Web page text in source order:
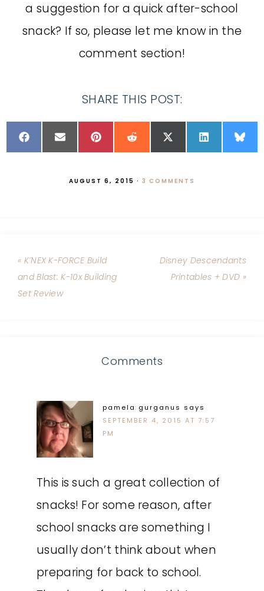
a suggestion for a quick after-school
snack? If so, please let me know in the
comment section!
SHARE THIS POST:
AUGUST 6, 2015 · 3 COMMENTS
« K’NEX K-FORCE Build
and Blast: K-10x Building
Set Review
Disney Descendants
Printables + DVD »
Comments
pamela gurganus says
SEPTEMBER 4, 2015 AT 7:57
PM
This is such a great collection of
snacks! For some reason, after
school snacks are something I
usually don’t think about when
preparing for back to school.